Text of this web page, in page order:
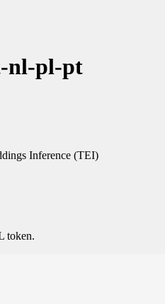
nl-pl-pt
Inference (TEI)
token.